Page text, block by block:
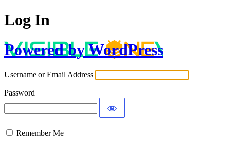
Log In
Powered by WordPress
Username or Email Address
Password
Remember Me